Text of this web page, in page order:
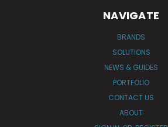
NAVIGATE
BRANDS
SOLUTIONS
NEWS & GUIDES
PORTFOLIO
CONTACT US
ABOUT